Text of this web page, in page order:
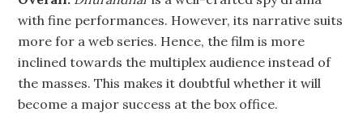
with fine performances. However, its narrative suits
more for a web series. Hence, the film is more
inclined towards the multiplex audience instead of
the masses. This makes it doubtful whether it will
become a major success at the box office.